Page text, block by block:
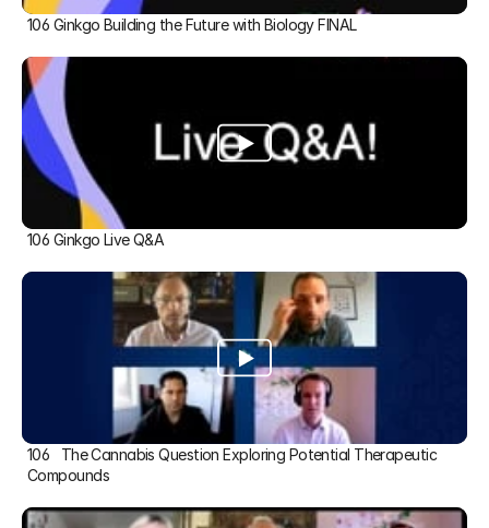
106 Ginkgo Building the Future with Biology FINAL
106 Ginkgo Live Q&A
106   The Cannabis Question Exploring Potential Therapeutic
Compounds